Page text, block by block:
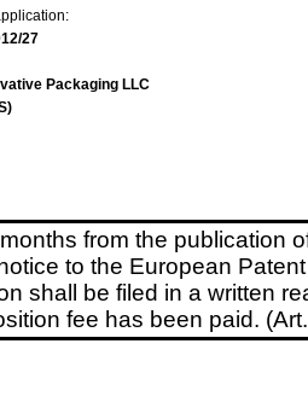
27
Packaging LLC
from the publication
to the European
shall be filed in a written
fee has been paid.